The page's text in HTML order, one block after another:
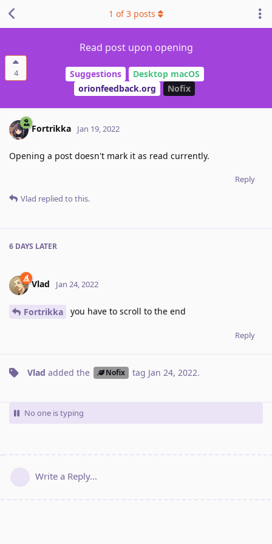
4
Read post upon opening
Suggestions
Desktop macOS
orionfeedback.org
Nofix
1 of3 posts
Fortrikka Jan 19, 2022
Opening a post doesn't mark it as read currently.
Reply
Vlad replied to this.
6 DAYS LATER
Vlad Jan 24, 2022
Fortrikka you have to scroll to the end
Reply
Vlad added the Nofix tag Jan 24, 2022.
No one is typing
Write a Reply...